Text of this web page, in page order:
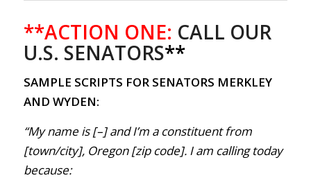
**ACTION ONE: CALL OUR
U.S. SENATORS**
SAMPLE SCRIPTS FOR SENATORS MERKLEY
AND WYDEN:
“My name is [–] and I’m a constituent from
[town/city], Oregon [zip code]. I am calling today
because: